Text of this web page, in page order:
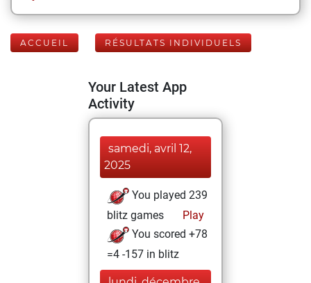
ACCUEIL RÉSULTATS INDIVIDUELS
Your Latest App
Activity
samedi, avril 12,
2025
You played 239
blitz games
Play
You scored +78
=4 -157 in blitz